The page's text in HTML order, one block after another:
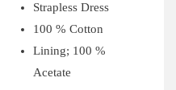
Strapless Dress
100 % Cotton
Lining; 100 %
Acetate